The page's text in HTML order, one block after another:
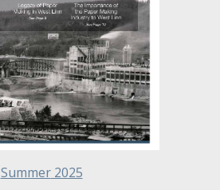
Summer2025